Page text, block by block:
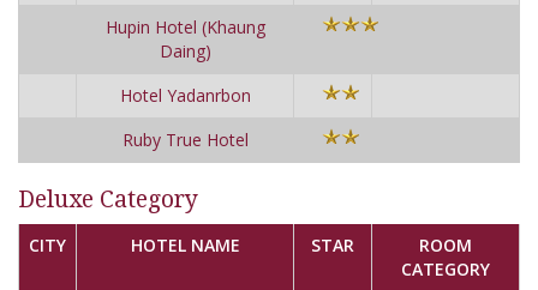
Hupin Hotel (Khaung
Daing)
Hotel Yadanrbon
Ruby True Hotel
Deluxe Category
CITY HOTEL NAME STAR
ROOM
CATEGORY